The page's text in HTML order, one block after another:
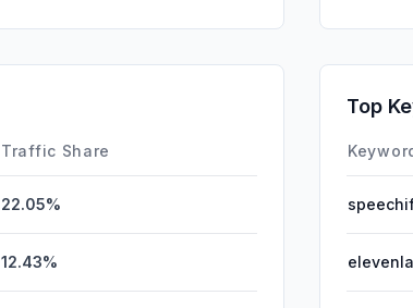
Traffic Share
22.05%
12.43%
Top